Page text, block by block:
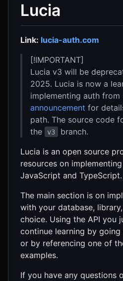
Lucia
Link: lucia-auth.com
[!IMPORTANT]
Lucia v3 will be
2025. Lucia is now a
implementing auth from
announcement for
path. The source code
the
v3
branch.
Lucia is an open source
resources on
JavaScript and TypeScript.
The main section is on
with your database,
choice. Using the API you
continue learning by
or by referencing one of
examples.
If you have any questions